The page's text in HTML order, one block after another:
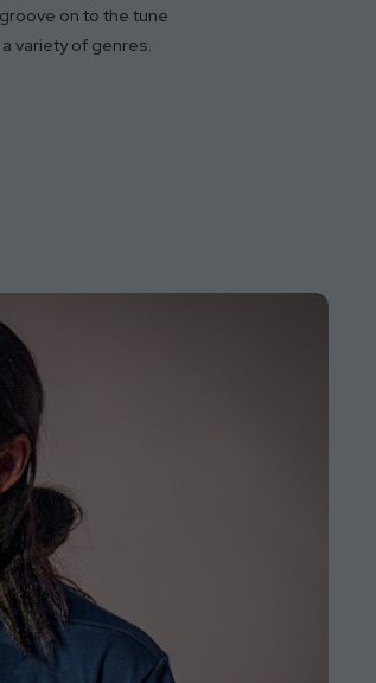
on to the tune
variety of genres.